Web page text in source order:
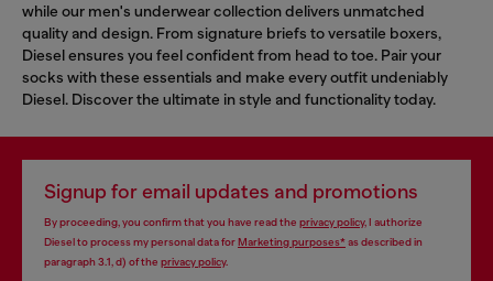
while our men's underwear collection delivers unmatched
quality and design. From signature briefs to versatile boxers,
Diesel ensures you feel confident from head to toe. Pair your
socks with these essentials and make every outfit undeniably
Diesel. Discover the ultimate in style and functionality today.
Signup for email updates and promotions
By proceeding, you confirm that you have read the privacy policy, I authorize
Diesel to process my personal data for Marketing purposes*as described in
paragraph 3.1, d) of the privacy policy.